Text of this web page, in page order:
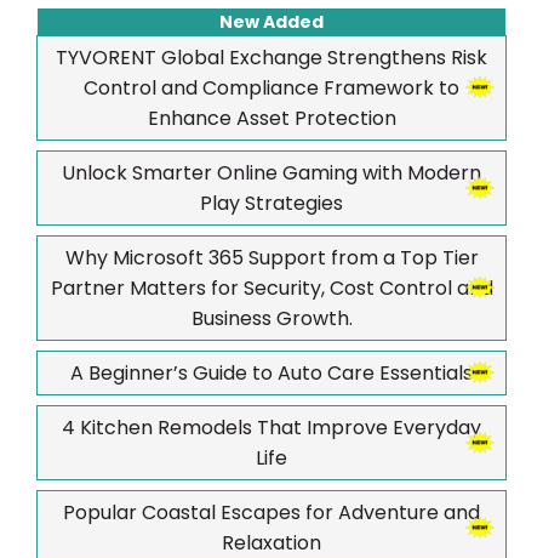
New Added
TYVORENT Global Exchange Strengthens Risk
Control and Compliance Framework to
Enhance Asset Protection
Unlock Smarter Online Gaming with Modern
Play Strategies
Why Microsoft 365 Support from a Top Tier
Partner Matters for Security, Cost Control and
Business Growth.
A Beginner’s Guide to Auto Care Essentials
4 Kitchen Remodels That Improve Everyday
Life
Popular Coastal Escapes for Adventure and
Relaxation